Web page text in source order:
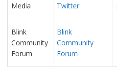
Media
Twitter
Blink
Community
Forum
Blink
Community
Forum